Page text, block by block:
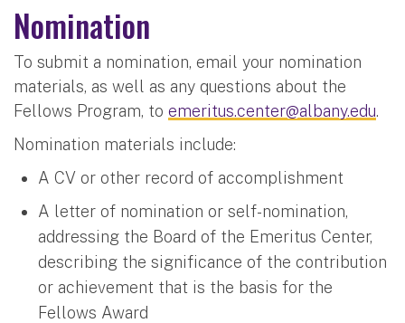
Nomination
To submit a nomination, email your nomination
materials, as well as any questions about the
Fellows Program, to emeritus.center@albany.edu.
Nomination materials include:
A CV or other record of accomplishment
A letter of nomination or self-nomination,
addressing the Board of the Emeritus Center,
describing the significance of the contribution
or achievement that is the basis for the
Fellows Award